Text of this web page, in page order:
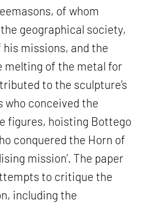
of whom
geographical society,
missions, and the
of the metal for
to the sculpture’s
who conceived the
figures, hoisting Bottego
conquered the Horn of
mission’. The paper
to critique the
including the